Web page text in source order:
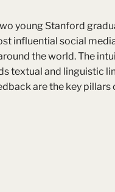
young Stanford
influential social
the world. The
textual and linguistic
are the key pillars